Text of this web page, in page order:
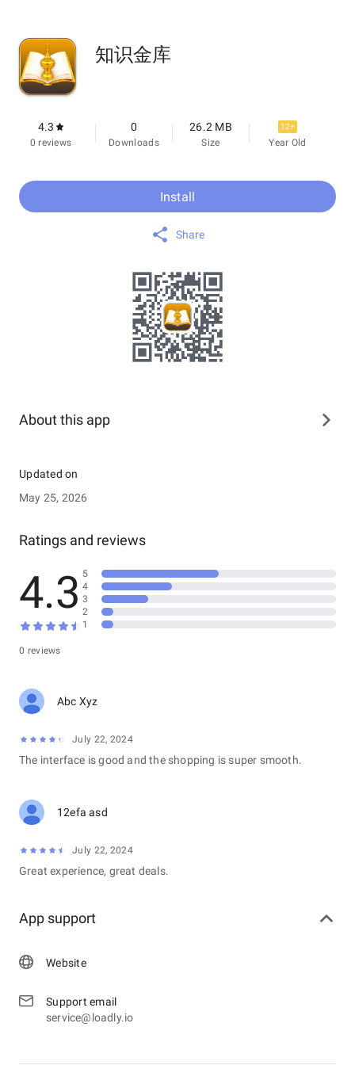
知识金库
4.3
0 reviews
0
Downloads
26.2 MB
Size
12+
Year Old
Install
Share
About this app
Updated on
May 25, 2026
Ratings and reviews
4.3
0 reviews
5
4
3
2
1
Abc Xyz
July 22, 2024
The interface is good and the shopping is super smooth.
12efa asd
July 22, 2024
Great experience, great deals.
App support
Website
Support email
service@loadly.io